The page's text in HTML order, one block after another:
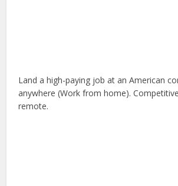
Land a high-paying job at an American
anywhere (Work from home).
remote.